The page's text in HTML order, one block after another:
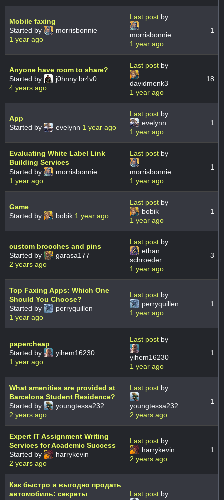
Mobile faxing
Started by
morrisbonnie
1 year ago
Last post by
morrisbonnie
1 year ago
1
Anyone have room to share?
Started by
j0hnny br4v0
4 years ago
Last post by
davidmenk3
1 year ago
18
App
Started by
evelynn 1 year ago
Last post by
evelynn
1 year ago
1
Evaluating White Label Link
Building Services
Started by
morrisbonnie
1 year ago
Last post by
morrisbonnie
1 year ago
1
Game
Started by
bobik 1 year ago
Last post by
bobik
1 year ago
1
custom brooches and pins
Started by
garasa177
2 years ago
Last post by
ethan
schroeder
1 year ago
3
Top Faxing Apps: Which One
Should You Choose?
Started by
perryquillen
1 year ago
Last post by
perryquillen
1 year ago
1
papercheap
Started by
yihem16230
1 year ago
Last post by
yihem16230
1 year ago
1
What amenities are provided at
Barcelona Student Residence?
Started by
youngtessa232
2 years ago
Last post by
youngtessa232
2 years ago
1
Expert IT Assignment Writing
Services for Academic Success
Started by
harrykevin
2 years ago
Last post by
harrykevin
2 years ago
1
Как быстро и выгодно продать
автомобиль: секреты
Last post by